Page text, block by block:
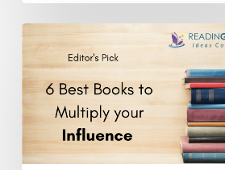
6
Best
Influence
Books
to
Become
More